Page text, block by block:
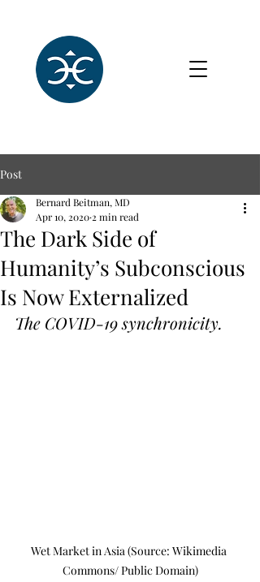
Post
The Dark Side of
Humanity’s Subconscious
Is Now Externalized
Bernard Beitman, MD
Apr 10, 2020 2 min read
The COVID-19 synchronicity.
Wet Market in Asia (Source: Wikimedia
Commons/ Public Domain)